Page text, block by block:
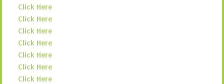
Click Here
Click Here
Click Here
Click Here
Click Here
Click Here
Click Here